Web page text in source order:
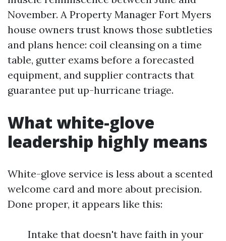
November. A Property Manager Fort Myers
house owners trust knows those subtleties
and plans hence: coil cleansing on a time
table, gutter exams before a forecasted
equipment, and supplier contracts that
guarantee put up-hurricane triage.
What white-glove
leadership highly means
White-glove service is less about a scented
welcome card and more about precision.
Done proper, it appears like this:
Intake that doesn't have faith in your